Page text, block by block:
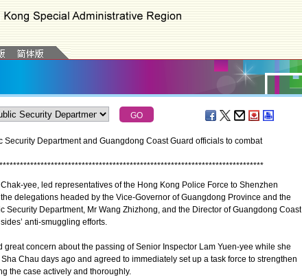
Department and Guangdong Coast Guard officials to combat
****************************************************************************
yee, led representatives of the Hong Kong Police Force to Shenzhen
delegations headed by the Vice-Governor of Guangdong Province and the
Security Department, Mr Wang Zhizhong, and the Director of Guangdong Coast
anti-smuggling efforts.
concern about the passing of Senior Inspector Lam Yuen-yee while she
Chau days ago and agreed to immediately set up a task force to strengthen
the case actively and thoroughly.